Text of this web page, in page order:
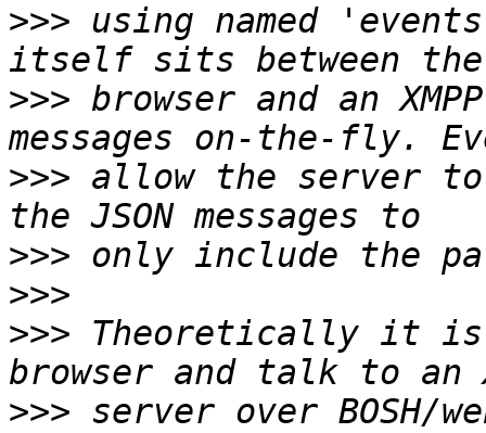
>>> using named
>>> browser and an
>>> allow the server
>>>
>>>
>>> Theoretically it
>>> server over BOSH/